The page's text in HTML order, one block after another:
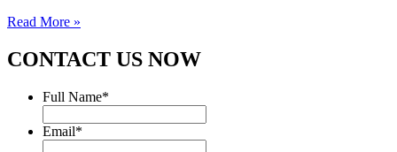
Read More »
CONTACT US NOW
Full Name*
Email*